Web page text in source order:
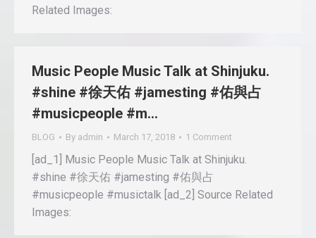
Related Images:
Music People Music Talk at Shinjuku.
#shine #徐天佑 #jamesting #佑與占
#musicpeople #m…
BLOG By admin March 17, 2018 1 Comment
[ad_1] Music People Music Talk at Shinjuku.
#shine #徐天佑 #jamesting #佑與占
#musicpeople #musictalk [ad_2] Source Related
Images: